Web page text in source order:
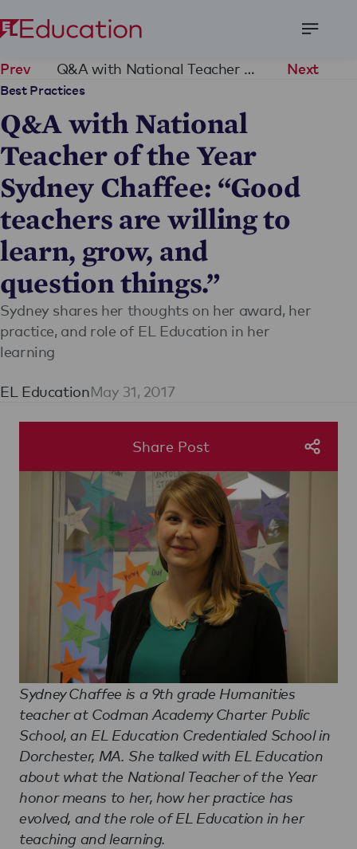
Menu
Prev Q&A with National Teacher of the Year Sydney Chaffee: “Good teachers are willing to learn, grow, and question things.” Next
Best Practices
Q&A with National
Teacher of the Year
Sydney Chaffee: “Good
teachers are willing to
learn, grow, and
question things.”
Sydney shares her thoughts on her award, her
practice, and role of EL Education in her
learning
EL EducationMay 31, 2017
Share Post
Sydney Chaffee is a 9th grade Humanities
teacher at Codman Academy Charter Public
School, an EL Education Credentialed School in
Dorchester, MA. She talked with EL Education
about what the National Teacher of the Year
honor means to her, how her practice has
evolved, and the role of EL Education in her
teaching and learning.